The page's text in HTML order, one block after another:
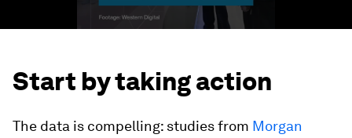
Start by taking action
The data is compelling: studies from Morgan